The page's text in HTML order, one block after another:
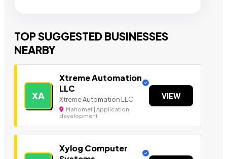
TOP SUGGESTED BUSINESSES
NEARBY
XA
Xtreme Automation
LLC
Xtreme Automation LLC
Mahomet | Application
development
VIEW
Xylog Computer